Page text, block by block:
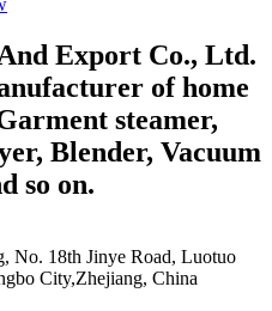
Export Co., Ltd.
of home
steamer,
Blender, Vacuum
so on.
No. 18th Jinye Road, Luotuo
City,Zhejiang, China